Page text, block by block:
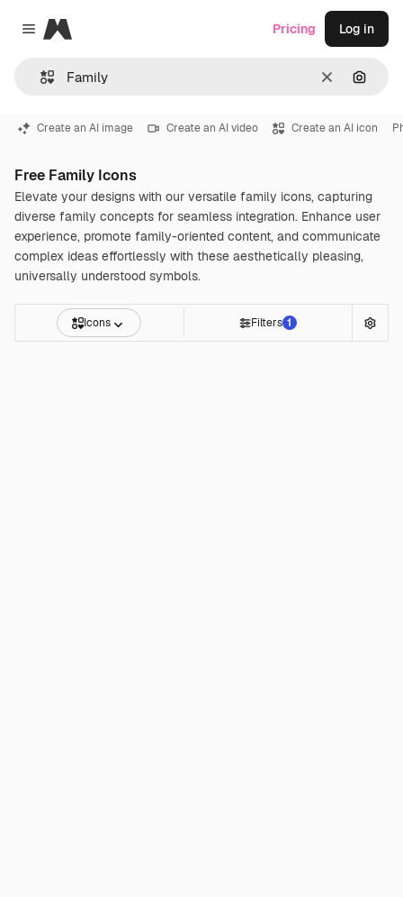
Close menu
Magnific
Clear
Pricing Log in
Create an AI image Create an AI video Create an AI icon
Free Family Icons
Elevate your designs with our versatile family icons, capturing
diverse family concepts for seamless integration. Enhance user
experience, promote family-oriented content, and communicate
complex ideas effortlessly with these aesthetically pleasing,
universally understood symbols.
Icons Filters 1